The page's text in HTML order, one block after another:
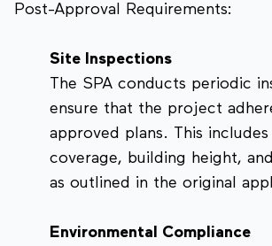
Post-Approval Requirements:
Site Inspections
The SPA conducts periodic
ensure that the project
approved plans. This
coverage, building height,
as outlined in the original
Environmental Compliance